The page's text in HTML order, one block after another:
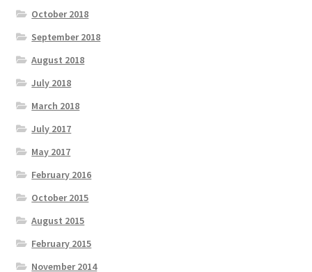
October 2018
September 2018
August 2018
July 2018
March 2018
July 2017
May 2017
February 2016
October 2015
August 2015
February 2015
November 2014